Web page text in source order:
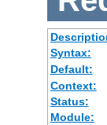
Syntax:
Default:
Context:
Status:
Module: